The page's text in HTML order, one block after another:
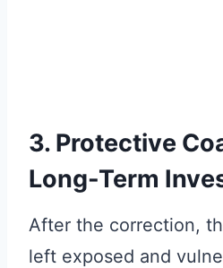
3. Protective
Long-Term
After the correction,
left exposed and